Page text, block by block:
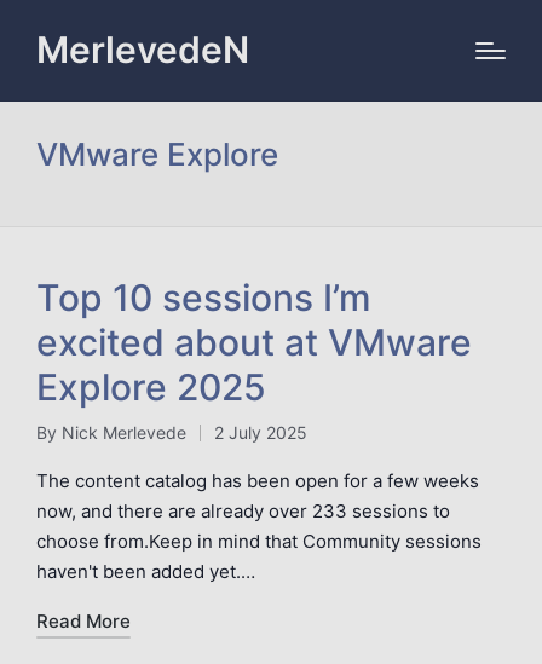
MerlevedeN
VMware Explore
Top 10 sessions I’m
excited about at VMware
Explore 2025
Posted
by
By Nick Merlevede 2 July 2025
The content catalog has been open for a few weeks
now, and there are already over 233 sessions to
choose from.Keep in mind that Community sessions
haven't been added yet.…
Read More